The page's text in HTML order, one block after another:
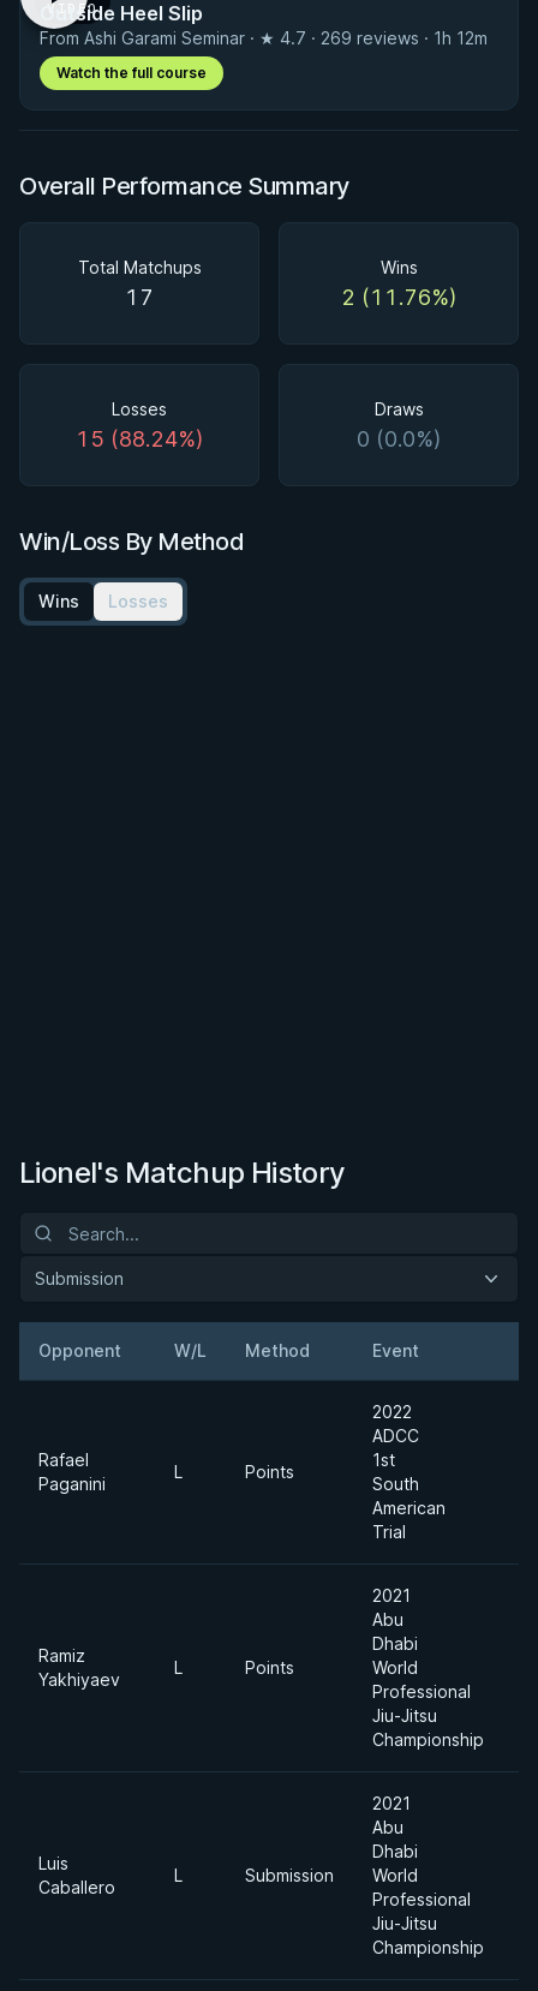
VIDEO
Outside Heel Slip
From Ashi Garami Seminar · ★ 4.7 · 269 reviews · 1h 12m
Watch the full course
Overall Performance Summary
Total Matchups
17
Wins
2 (11.76%)
Losses
15 (88.24%)
Draws
0 (0.0%)
Win/Loss By Method
Wins Losses
Lionel's Matchup History
Submission
Opponent W/L Method Event
Rafael
Paganini
L Points
2022
ADCC
1st
South
American
Trial
Ramiz
Yakhiyaev
L Points
2021
Abu
Dhabi
World
Professional
Jiu-Jitsu
Championship
Luis
Caballero
L Submission
2021
Abu
Dhabi
World
Professional
Jiu-Jitsu
Championship